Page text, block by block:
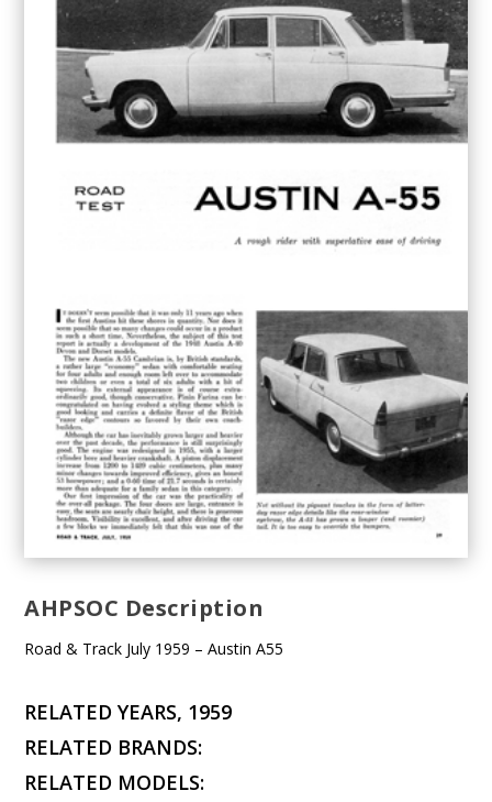
AHPSOC Description
Road & Track July 1959 – Austin A55
RELATED YEARS, 1959
RELATED BRANDS:
RELATED MODELS: